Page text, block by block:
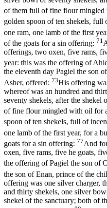
of them full of fine flour
golden spoon of ten shekels, full
one ram, one lamb of the first
of the goats for a sin offering: 71
offerings, two oxen, five rams,
year: this was the offering of
the eleventh day Pagiel the son
Asher, offered: 73His offering
whereof was an hundred and
seventy shekels, after the
of fine flour mingled with oil for
spoon of ten shekels, full of
one lamb of the first year, for a
goats for a sin offering: 77And
oxen, five rams, five he goats,
the offering of Pagiel the son of
the son of Enan, prince of the
offering was one silver charger,
and thirty shekels, one silver
shekel of the sanctuary; both of